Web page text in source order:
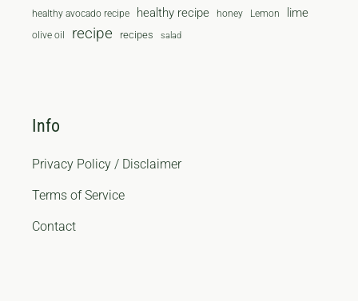
healthy avocado recipe healthy recipe honey Lemon lime
olive oil recipe recipes salad
Info
Privacy Policy / Disclaimer
Terms of Service
Contact